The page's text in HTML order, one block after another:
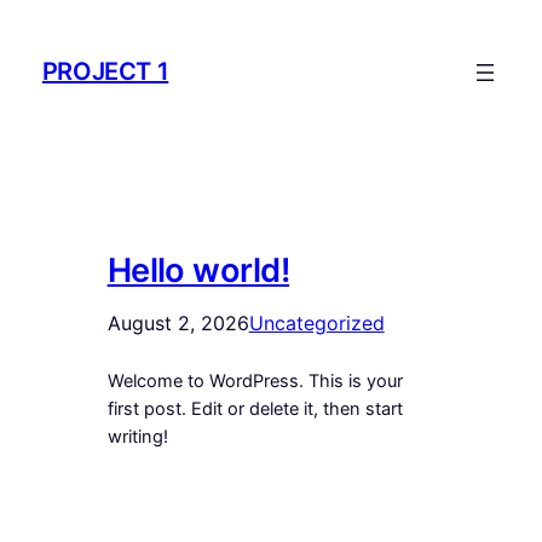
contentPROJECT 1
Hello world!
August 2, 2026Uncategorized
Welcome to WordPress. This is your
first post. Edit or delete it, then start
writing!